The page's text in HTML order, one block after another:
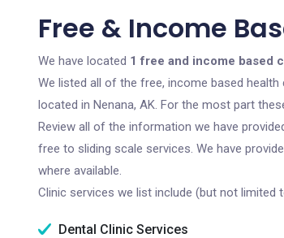
Free & Income
We have located 1 free and income based
We listed all of the free, income based
located in Nenana, AK. For the most part
Review all of the information we have
free to sliding scale services. We have
where available.
Clinic services we list include (but not limited
Dental Clinic Services